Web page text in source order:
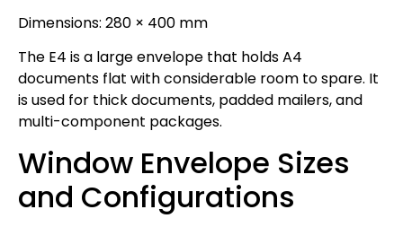
Dimensions: 280 × 400 mm
The E4 is a large envelope that holds A4
documents flat with considerable room to spare. It
is used for thick documents, padded mailers, and
multi-component packages.
Window Envelope Sizes
and Configurations